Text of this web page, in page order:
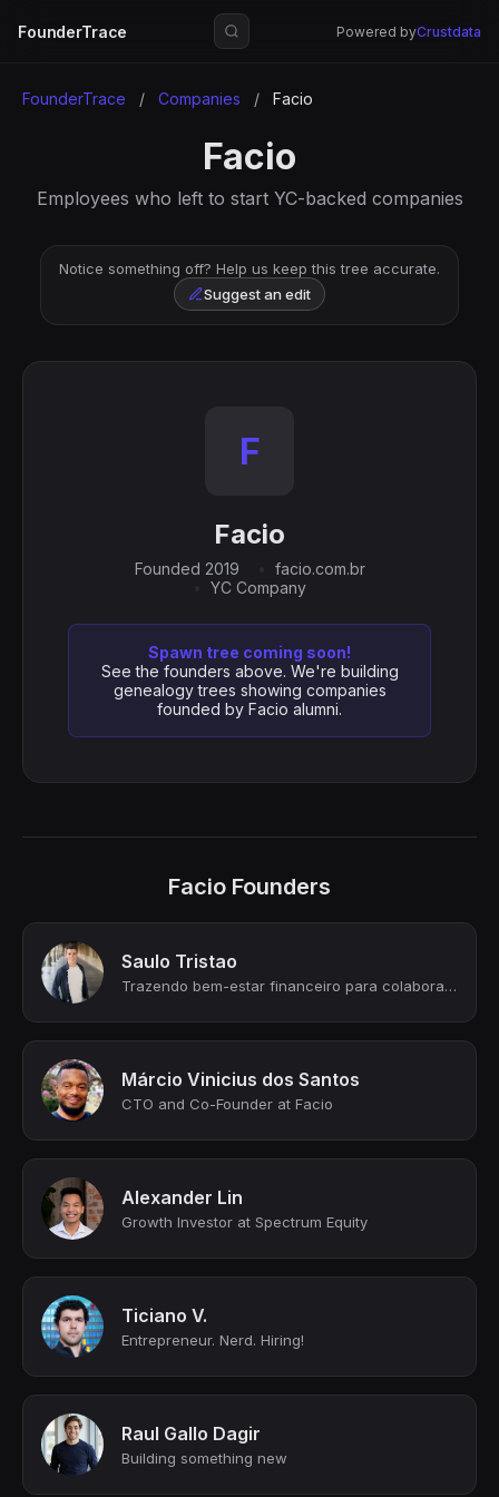
FounderTrace Powered byCrustdata
FounderTrace / Companies / Facio
Facio
Employees who left to start YC-backed companies
Notice something off? Help us keep this tree accurate.
Suggest an edit
F
Facio
Founded 2019
facio.com.br
YC Company
Spawn tree coming soon!
See the founders above. We're building
genealogy trees showing companies
founded by Facio alumni.
Facio Founders
Saulo Tristao
Trazendo bem-estar financeiro para colaboradores de empresas brasileiras!
Márcio Vinicius dos Santos
CTO and Co-Founder at Facio
Alexander Lin
Growth Investor at Spectrum Equity
Ticiano V.
Entrepreneur. Nerd. Hiring!
Raul Gallo Dagir
Building something new